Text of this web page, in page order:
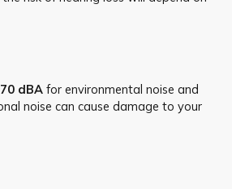
dBA for environmental noise and
noise can cause damage to your